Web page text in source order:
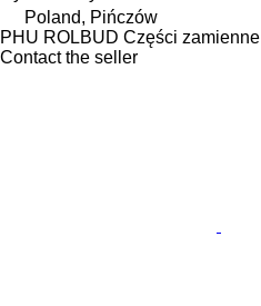
Poland, Pińczów
PHU ROLBUD Części zamienne
Contact the seller